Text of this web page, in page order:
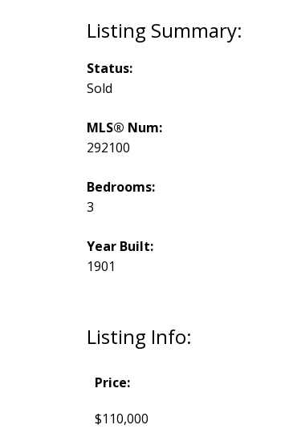
Listing Info:
Price:
$110,000
Status:
Sold
MLS® Num:
292100
Bedrooms:
3
Year Built:
1901